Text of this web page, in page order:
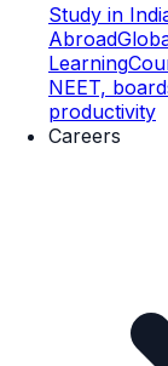
Study in
Abroad
Learning
NEET,
productivity
Careers